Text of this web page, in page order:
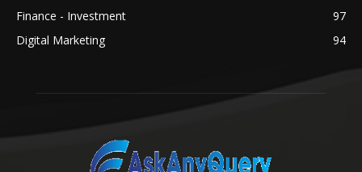
Finance - Investment
97
Digital Marketing
94